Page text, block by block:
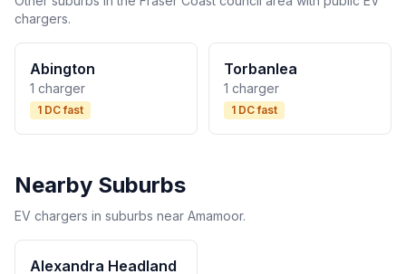
chargers.
Abington
1 charger
1 DC fast
Torbanlea
1 charger
1 DC fast
Nearby Suburbs
EV chargers in suburbs near Amamoor.
Alexandra Headland